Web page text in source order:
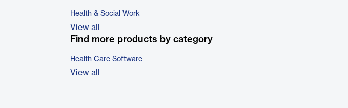
Health & Social Work
View all
Find more products by category
Health Care Software
View all